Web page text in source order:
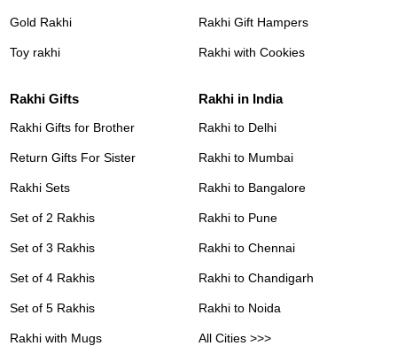
Gold Rakhi
Toy rakhi
Rakhi Gift Hampers
Rakhi with Cookies
Rakhi Gifts
Rakhi Gifts for Brother
Return Gifts For Sister
Rakhi Sets
Set of 2 Rakhis
Set of 3 Rakhis
Set of 4 Rakhis
Set of 5 Rakhis
Rakhi with Mugs
Rakhi in India
Rakhi to Delhi
Rakhi to Mumbai
Rakhi to Bangalore
Rakhi to Pune
Rakhi to Chennai
Rakhi to Chandigarh
Rakhi to Noida
All Cities >>>